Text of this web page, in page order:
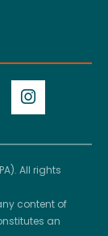
All rights
content of
an